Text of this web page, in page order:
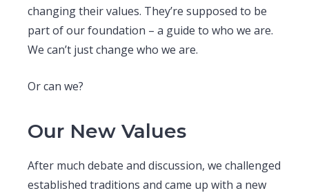
changing their values. They’re supposed to be
part of our foundation – a guide to who we are.
We can’t just change who we are.
Or can we?
Our New Values
After much debate and discussion, we challenged
established traditions and came up with a new